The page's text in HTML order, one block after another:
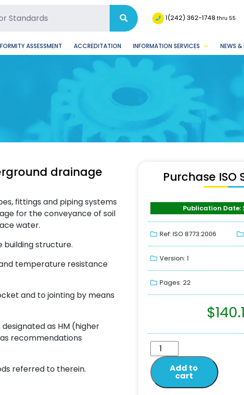
Page
Page 1(242) 362-1748thru 55
ASSESSMENT ACCREDITATION INFORMATION SERVICES NEWS &
drainage
fittings and piping systems
for the conveyance of soil
water.
building structure.
temperature resistance
and to jointing by means
as HM (higher
recommendations
referred to therein.
Purchase ISO
Publication Date:
Ref: ISO 8773:2006
Version: 1
Pages: 22
$
Add to
cart